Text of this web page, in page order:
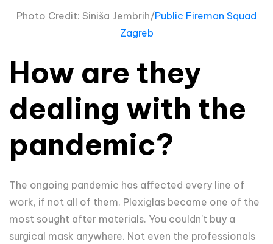
Photo Credit: Siniša Jembrih/Public Fireman Squad
Zagreb
How are they
dealing with the
pandemic?
The ongoing pandemic has affected every line of
work, if not all of them. Plexiglas became one of the
most sought after materials. You couldn't buy a
surgical mask anywhere. Not even the professionals